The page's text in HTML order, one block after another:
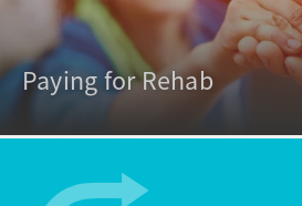
Paying for Rehab